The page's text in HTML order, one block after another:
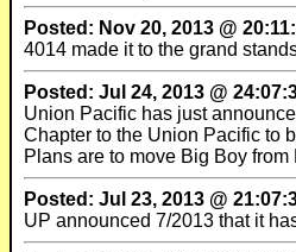
Posted: Nov 20, 2013 @
4014 made it to the grand
Posted: Jul 24, 2013 @
Union Pacific has just
Chapter to the Union Pacific to
Plans are to move Big Boy
Posted: Jul 23, 2013 @
UP announced 7/2013 that it